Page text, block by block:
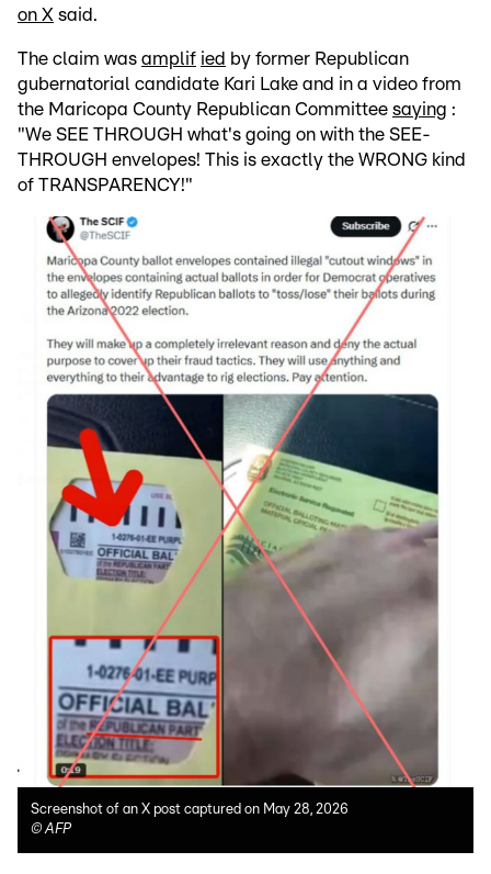
on X said.
The claim was amplif ied by former Republican
gubernatorial candidate Kari Lake and in a video from
the Maricopa County Republican Committee saying :
"We SEE THROUGH what's going on with the SEE-
THROUGH envelopes! This is exactly the WRONG kind
of TRANSPARENCY!"
Screenshot of an X post captured on May 28, 2026
©AFP